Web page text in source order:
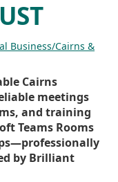
Business/Cairns &
Cairns
meetings
and training
Teams Rooms
by Brilliant